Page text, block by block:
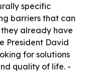
specific
barriers that can
already have
President David
for solutions
quality of life. -